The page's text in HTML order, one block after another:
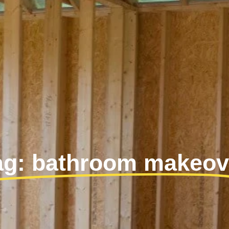
bathroom